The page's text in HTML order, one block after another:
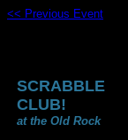
<< Previous Event
SCRABBLE
CLUB!
at the Old Rock